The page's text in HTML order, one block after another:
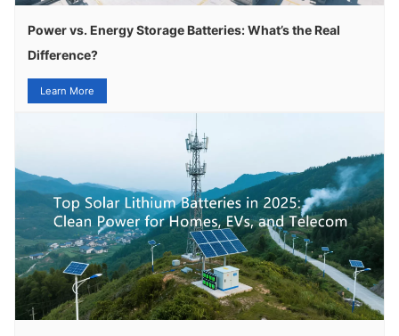
Power vs. Energy Storage Batteries: What’s the Real
Difference?
Learn More